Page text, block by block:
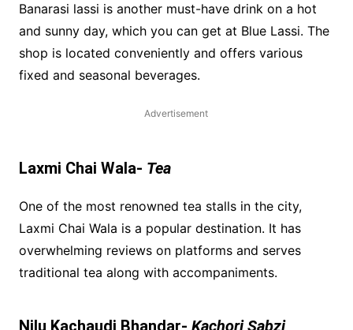
Banarasi lassi is another must-have drink on a hot
and sunny day, which you can get at Blue Lassi. The
shop is located conveniently and offers various
fixed and seasonal beverages.
Advertisement
Laxmi Chai Wala- Tea
One of the most renowned tea stalls in the city,
Laxmi Chai Wala is a popular destination. It has
overwhelming reviews on platforms and serves
traditional tea along with accompaniments.